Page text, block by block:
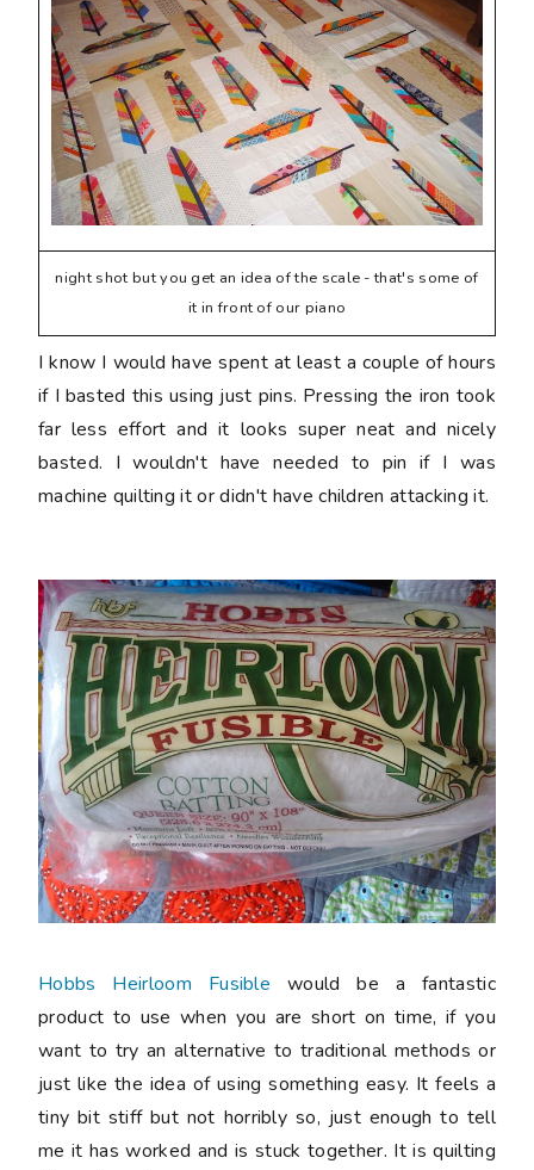
night shot but you get an idea of the scale - that's some of
it in front of our piano
I know I would have spent at least a couple of hours
if I basted this using just pins. Pressing the iron took
far less effort and it looks super neat and nicely
basted. I wouldn't have needed to pin if I was
machine quilting it or didn't have children attacking it.
Hobbs Heirloom Fusible would be a fantastic
product to use when you are short on time, if you
want to try an alternative to traditional methods or
just like the idea of using something easy. It feels a
tiny bit stiff but not horribly so, just enough to tell
me it has worked and is stuck together. It is quilting